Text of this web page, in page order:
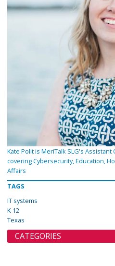
Kate Polit is MeriTalk SLG's
covering Cybersecurity, Education,
Affairs
TAGS
IT systems
K-12
Texas
CATEGORIES